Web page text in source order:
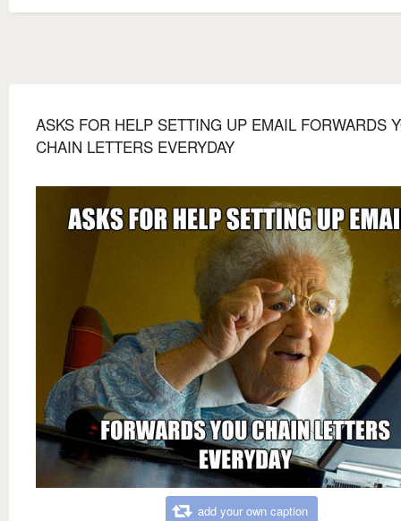
ASKS FOR HELP SETTING UP EMAIL FORWARDS
CHAIN LETTERS EVERYDAY
add your own caption